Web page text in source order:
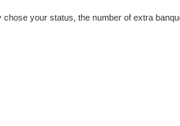
your status, the number of extra